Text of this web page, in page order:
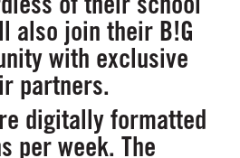
also join their B!G
with exclusive
partners.
digitally formatted
per week. The